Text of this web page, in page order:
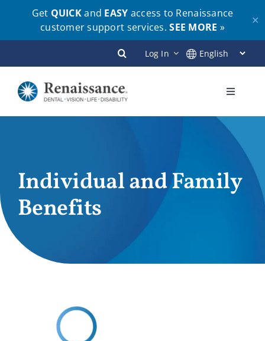
Get QUICKand EASY access to Renaissance
customer support services.SEE MORE »
✕
to
content
Log In
Toggle
Employers
Brokers
Individual and Family
Benefits